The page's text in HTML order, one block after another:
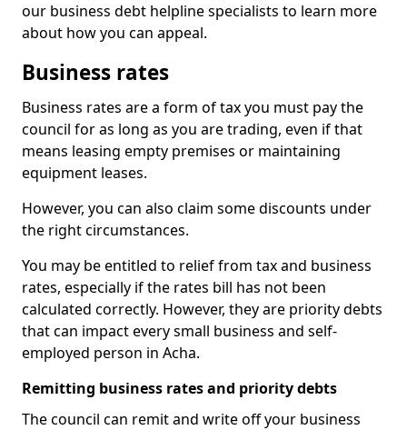
our business debt helpline specialists to learn more
about how you can appeal.
Business rates
Business rates are a form of tax you must pay the
council for as long as you are trading, even if that
means leasing empty premises or maintaining
equipment leases.
However, you can also claim some discounts under
the right circumstances.
You may be entitled to relief from tax and business
rates, especially if the rates bill has not been
calculated correctly. However, they are priority debts
that can impact every small business and self-
employed person in Acha.
Remitting business rates and priority debts
The council can remit and write off your business